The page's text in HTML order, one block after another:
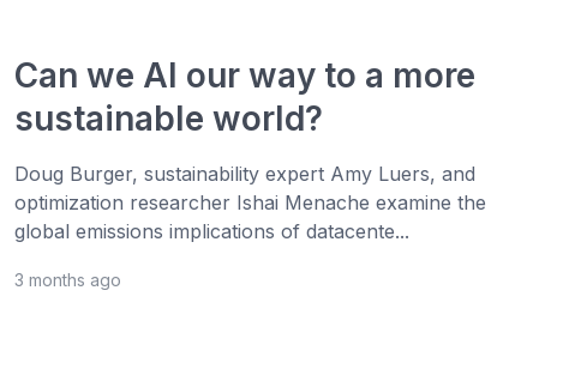
Can we AI our way to a more
sustainable world?
Doug Burger, sustainability expert Amy Luers, and
optimization researcher Ishai Menache examine the
global emissions implications of datacente...
3 months ago